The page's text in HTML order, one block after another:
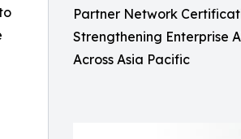
Partner Network
Strengthening Enterprise
Across Asia Pacific